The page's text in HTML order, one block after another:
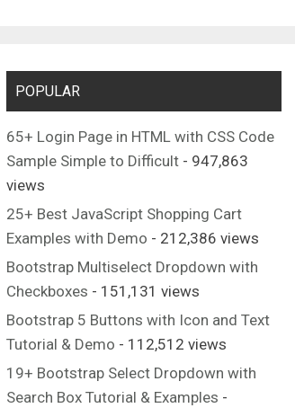
>
POPULAR
65+ Login Page in HTML with CSS Code
Sample Simple to Difficult - 947,863
views
25+ Best JavaScript Shopping Cart
Examples with Demo - 212,386 views
Bootstrap Multiselect Dropdown with
Checkboxes - 151,131 views
Bootstrap 5 Buttons with Icon and Text
Tutorial & Demo - 112,512 views
19+ Bootstrap Select Dropdown with
Search Box Tutorial & Examples -